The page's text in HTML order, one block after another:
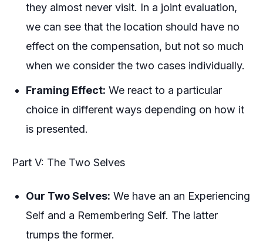
they almost never visit. In a joint evaluation,
we can see that the location should have no
effect on the compensation, but not so much
when we consider the two cases individually.
Framing Effect: We react to a particular
choice in different ways depending on how it
is presented.
Part V: The Two Selves
Our Two Selves: We have an an Experiencing
Self and a Remembering Self. The latter
trumps the former.